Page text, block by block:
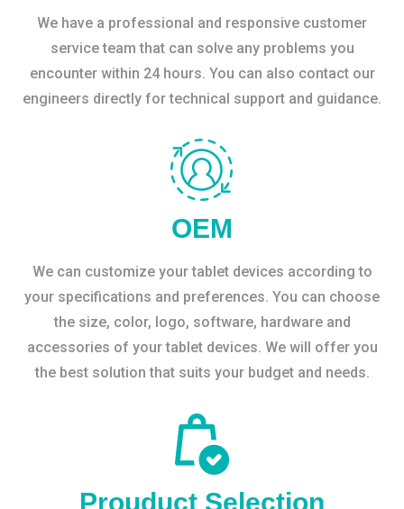
We have a professional and responsive customer
service team that can solve any problems you
encounter within 24 hours. You can also contact our
engineers directly for technical support and guidance.
OEM
We can customize your tablet devices according to
your specifications and preferences. You can choose
the size, color, logo, software, hardware and
accessories of your tablet devices. We will offer you
the best solution that suits your budget and needs.
Prouduct Selection